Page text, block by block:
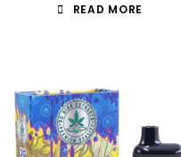
READ MORE